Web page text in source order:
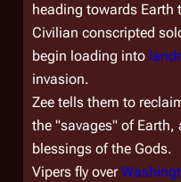
heading towards Earth
Civilian conscripted
begin loading into
invasion.
Zee tells them to
the "savages" of Earth,
blessings of the Gods.
Vipers fly over